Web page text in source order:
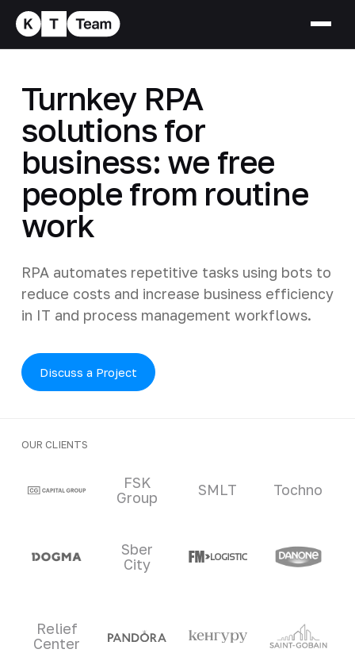
Turnkey RPA
solutions for
business: we free
people from routine
work
RPA automates repetitive tasks using bots to
reduce costs and increase business efficiency
in IT and process management workflows.
Discuss a Project
OUR CLIENTS
Clients and partners
FSK
Group
SMLT Tochno
Sber
City
Relief
Center